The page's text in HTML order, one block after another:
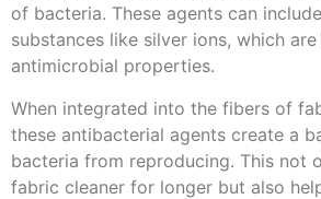
of bacteria. These agents can
substances like silver ions, which
antimicrobial properties.
When integrated into the fibers of
these antibacterial agents create a
bacteria from reproducing. This not
fabric cleaner for longer but also